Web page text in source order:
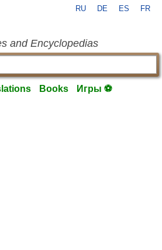
RU DE ES FR
and Encyclopedias
Books Игры ⚽